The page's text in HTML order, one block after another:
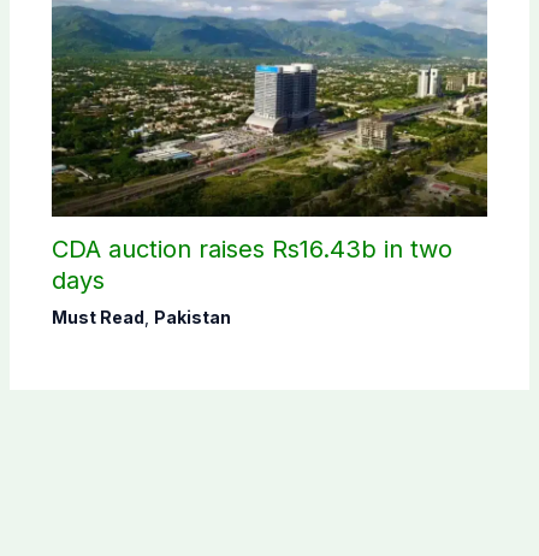
CDA auction raises Rs16.43b in two
days
Must Read Pakistan